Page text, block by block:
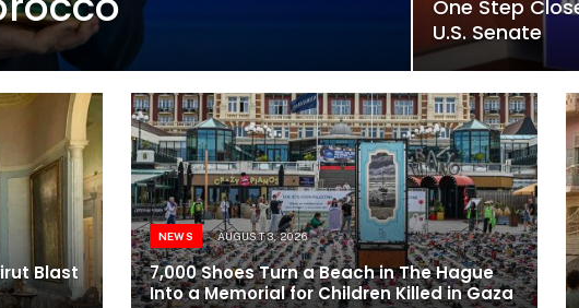
One Step
U.S. Senate
Blast
NEWS AUGUST 3, 2026
7,000 Shoes Turn a Beach in The Hague
Into a Memorial for Children Killed in Gaza